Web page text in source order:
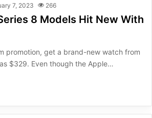
7, 2023 266
8 Models Hit New With
promotion, get a brand-new watch from
$329. Even though the Apple…